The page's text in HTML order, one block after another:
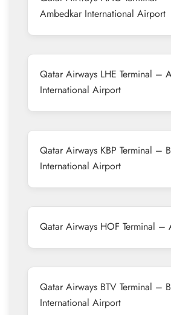
Ambedkar International Airport
Qatar Airways LHE Terminal –
International Airport
Qatar Airways KBP Terminal –
International Airport
Qatar Airways HOF Terminal –
Qatar Airways BTV Terminal –
International Airport